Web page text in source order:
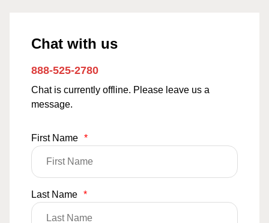
Chat with us
888-525-2780
Chat is currently offline. Please leave us a
message.
First Name *
Last Name *